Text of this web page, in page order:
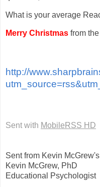
What is your average
Merry Christmas from
http://
Sent with MobileRSS HD
Sent from Kevin
Kevin McGrew, PhD
Educational Psychologist